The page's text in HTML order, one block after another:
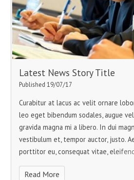
Latest News Story Title
Published 19/07/17
Curabitur at lacus ac velit ornare
leo eget bibendum sodales, augue
gravida magna mi a libero. In dui
vestibulum et, tempor auctor, justo.
porttitor eu, consequat vitae, eleifend
pretium turpis et arcu.
Read More